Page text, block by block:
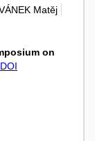
Matěj
on
DOI